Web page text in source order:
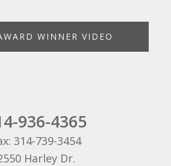
WINNER VIDEO
936-4365
314-739-3454
Harley Dr.